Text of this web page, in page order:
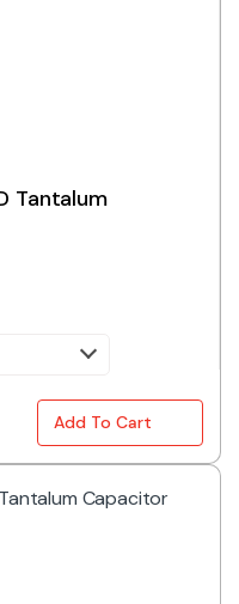
Tantalum
Tantalum Capacitor
Add To Cart